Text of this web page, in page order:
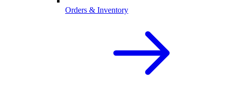
Orders & Inventory